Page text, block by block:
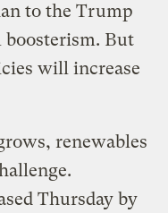
to the Trump
boosterism. But
will increase
renewables
Thursday by